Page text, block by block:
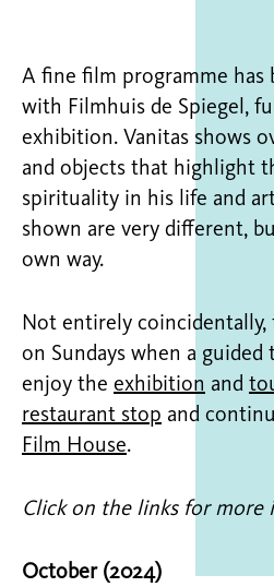
A fine film programme has
with Filmhuis de Spiegel,
exhibition. Vanitas shows
and objects that highlight
spirituality in his life and
shown are very different,
own way.
Not entirely coincidentally,
on Sundays when a guided
enjoy the exhibition and
restaurant stop and
Film House.
Click on the links for more
October (2024)